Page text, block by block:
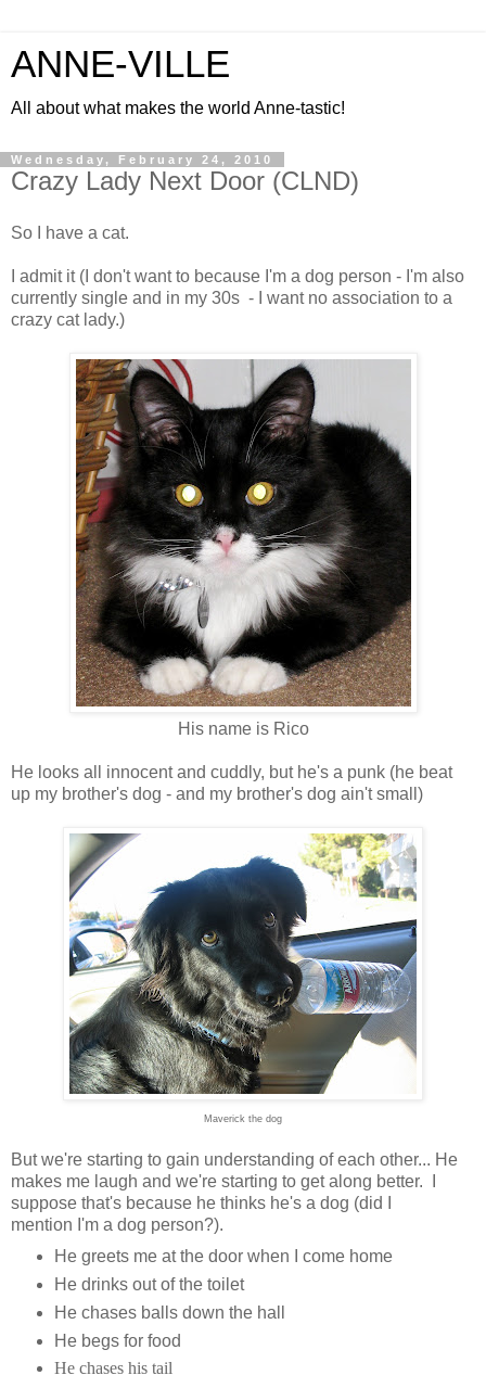
ANNE-VILLE
All about what makes the world Anne-tastic!
Wednesday, February 24, 2010
Crazy Lady Next Door (CLND)
So I have a cat.
I admit it (I don't want to because I'm a dog person - I'm also
currently single and in my 30s - I want no association to a
crazy cat lady.)
His name is Rico
He looks all innocent and cuddly, but he's a punk (he beat
up my brother's dog - and my brother's dog ain't small)
Maverick the dog
But we're starting to gain understanding of each other... He
makes me laugh and we're starting to get along better. I
suppose that's because he thinks he's a dog (did I
mention I'm a dog person?).
He greets me at the door when I come home
He drinks out of the toilet
He chases balls down the hall
He begs for food
He chases his tail